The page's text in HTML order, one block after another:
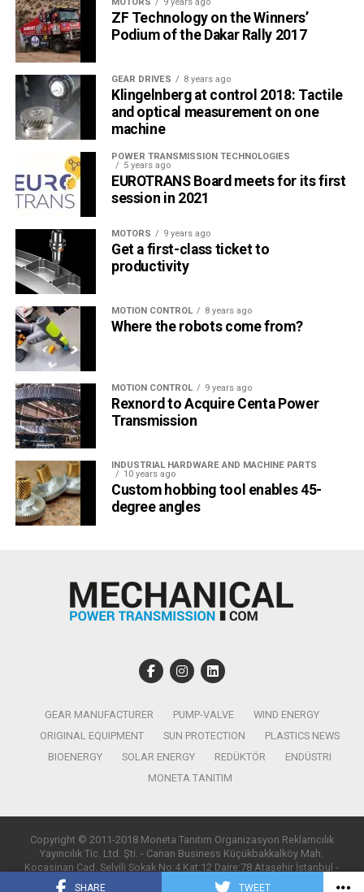
SHARE TWEET
ZF Technology on the Winners’
Podium of the Dakar Rally 2017
GEAR DRIVES 8 years ago
Klingelnberg at control 2018: Tactile
and optical measurement on one
machine
POWER TRANSMISSION TECHNOLOGIES
5 years ago
EUROTRANS Board meets for its first
session in 2021
MOTORS 9 years ago
Get a first-class ticket to
productivity
MOTION CONTROL 8 years ago
Where the robots come from?
MOTION CONTROL 9 years ago
Rexnord to Acquire Centa Power
Transmission
INDUSTRIAL HARDWARE AND MACHINE PARTS
10 years ago
Custom hobbing tool enables 45-
degree angles
GEAR MANUFACTURER PUMP-VALVE
WIND ENERGY
ORIGINAL EQUIPMENT
SUN PROTECTION
PLASTICS NEWS
BIOENERGY
SOLAR ENERGY REDÜKTÖR
ENDÜSTRI
MONETA TANITIM
Copyright © 2011-2018 Moneta Tanıtım Organizasyon Reklamcılık
Yayıncılık Tic. Ltd. Şti. - Canan Business Küçükbakkalköy Mah.
Kocasinan Cad. Selvili Sokak No:4 Kat:12 Daire:78 Ataşehir İstanbul -
T:0850 885 05 01 - info@monetatanitim.com